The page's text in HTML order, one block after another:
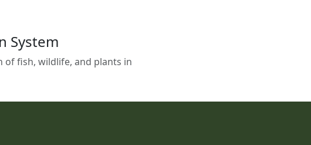
System
fish, wildlife, and plants in